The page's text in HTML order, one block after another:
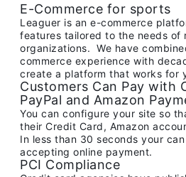
E-Commerce for sports
Leaguer is an e-commerce
features tailored to the needs of
organizations. We have
commerce experience with
create a platform that works for
Customers Can Pay with
PayPal and Amazon
You can configure your site so
their Credit Card, Amazon
In less than 30 seconds your
accepting online payment.
PCI Compliance